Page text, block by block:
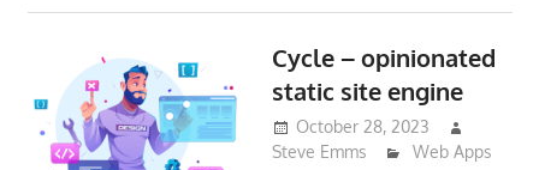
Cycle – opinionated
static site engine
October 28, 2023
Steve Emms
Web Apps